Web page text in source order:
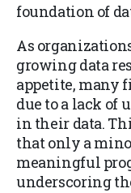
foundation of
As
growing data
appetite, many
due to a lack of
in their data.
that only a
meaningful
underscoring